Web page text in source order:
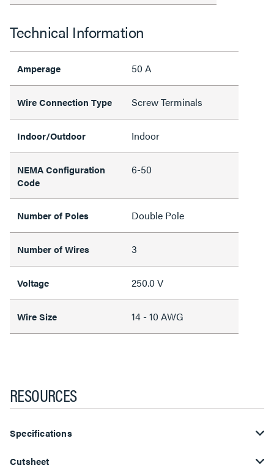
Technical Information
Amperage 50 A
Wire Connection Type Screw Terminals
Indoor/Outdoor Indoor
NEMA Configuration
Code
6-50
Number of Poles Double Pole
Number of Wires 3
Voltage 250.0 V
Wire Size 14 - 10 AWG
RESOURCES
Specifications
Cutsheet